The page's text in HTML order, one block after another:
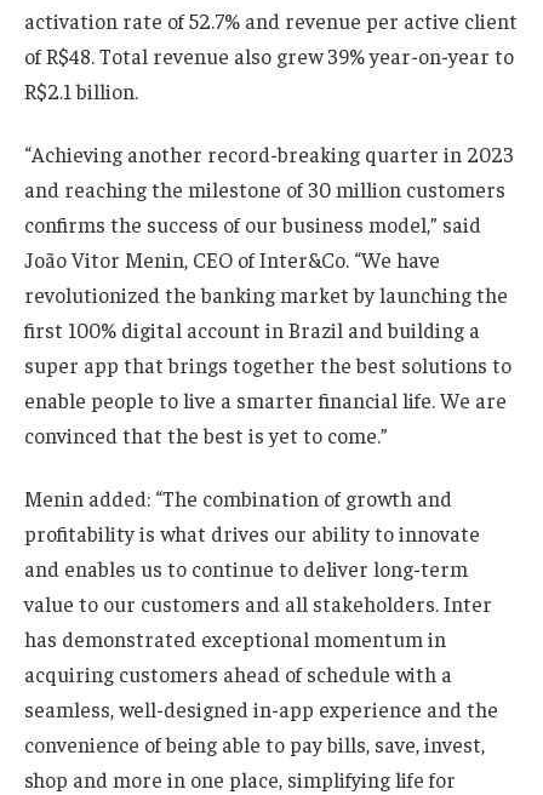
activation rate of 52.7% and revenue per active client
of R$48. Total revenue also grew 39% year-on-year to
R$2.1 billion.
“Achieving another record-breaking quarter in 2023
and reaching the milestone of 30 million customers
confirms the success of our business model,” said
João Vitor Menin, CEO of Inter&Co. “We have
revolutionized the banking market by launching the
first 100% digital account in Brazil and building a
super app that brings together the best solutions to
enable people to live a smarter financial life. We are
convinced that the best is yet to come.”
Menin added: “The combination of growth and
profitability is what drives our ability to innovate
and enables us to continue to deliver long-term
value to our customers and all stakeholders. Inter
has demonstrated exceptional momentum in
acquiring customers ahead of schedule with a
seamless, well-designed in-app experience and the
convenience of being able to pay bills, save, invest,
shop and more in one place, simplifying life for